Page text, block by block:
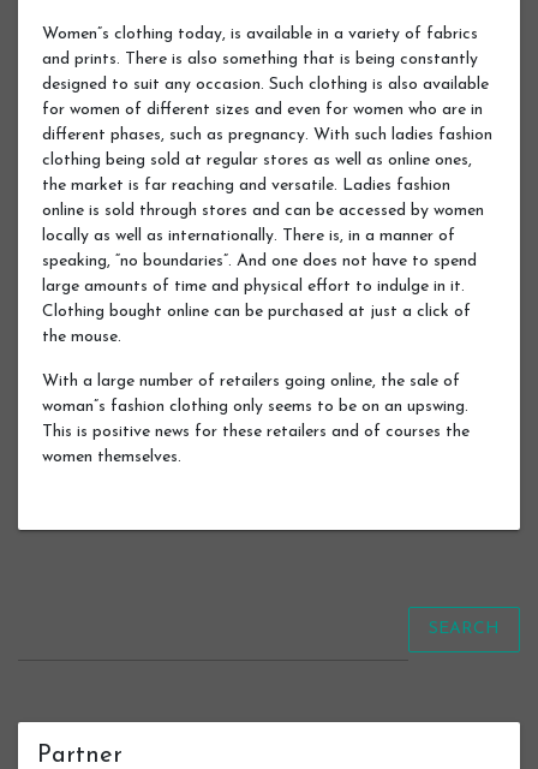
Women”s clothing today, is available in a variety of fabrics
and prints. There is also something that is being constantly
designed to suit any occasion. Such clothing is also available
for women of different sizes and even for women who are in
different phases, such as pregnancy. With such ladies fashion
clothing being sold at regular stores as well as online ones,
the market is far reaching and versatile. Ladies fashion
online is sold through stores and can be accessed by women
locally as well as internationally. There is, in a manner of
speaking, “no boundaries”. And one does not have to spend
large amounts of time and physical effort to indulge in it.
Clothing bought online can be purchased at just a click of
the mouse.
With a large number of retailers going online, the sale of
woman”s fashion clothing only seems to be on an upswing.
This is positive news for these retailers and of courses the
women themselves.
SEARCH
Partner